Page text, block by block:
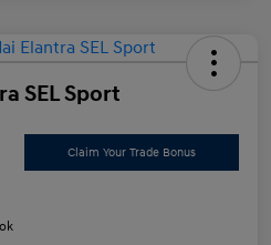
SEL Sport
Claim Your Trade Bonus